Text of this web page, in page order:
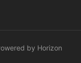
by Horizon